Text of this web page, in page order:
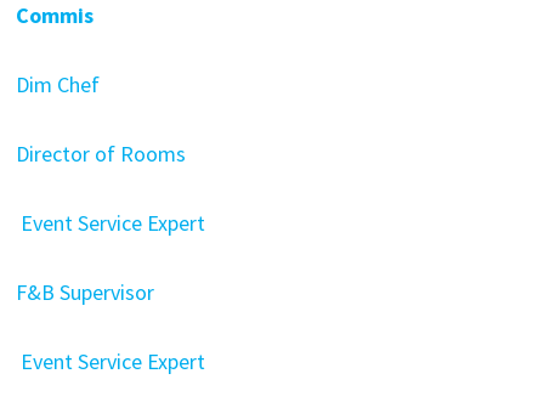
Commis
Dim Chef
Director of Rooms
Event Service Expert
F&B Supervisor
Event Service Expert